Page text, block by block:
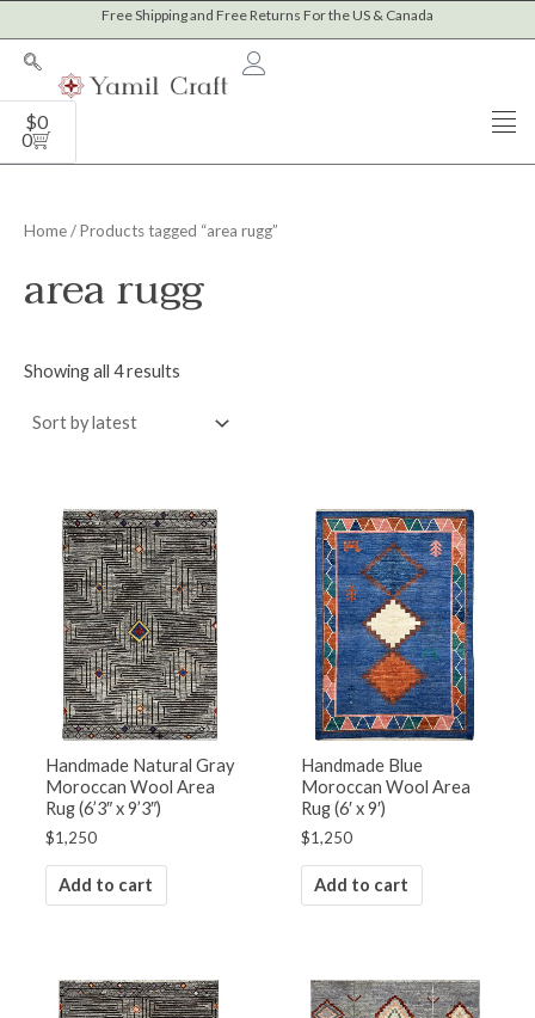
to
content
Free Shipping and Free Returns For the US & Canada
$0
0
Cart
Home/ Products tagged “area rugg”
area rugg
Showing all 4 results
Sorted
by
latest
Handmade Natural Gray
Moroccan Wool Area
Rug (6’3″ x 9’3″)
$1,250
Add to cart
Handmade Blue
Moroccan Wool Area
Rug (6′ x 9′)
$1,250
Add to cart